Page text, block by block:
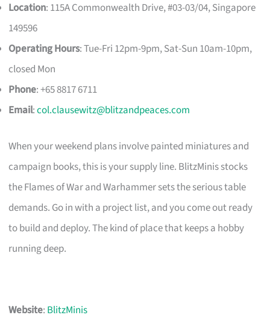
Location: 115A Commonwealth Drive, #03-03/04, Singapore
149596
Operating Hours: Tue-Fri 12pm-9pm, Sat-Sun 10am-10pm,
closed Mon
Phone: +65 8817 6711
Email:col.clausewitz@blitzandpeaces.com
When your weekend plans involve painted miniatures and
campaign books, this is your supply line. BlitzMinis stocks
the Flames of War and Warhammer sets the serious table
demands. Go in with a project list, and you come out ready
to build and deploy. The kind of place that keeps a hobby
running deep.
Website: BlitzMinis